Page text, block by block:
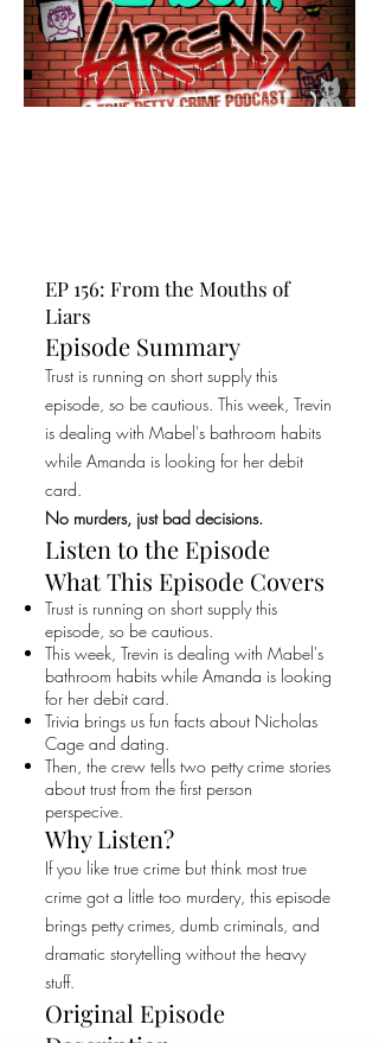
EP 156: From the Mouths of
Liars
Episode Summary
Trust is running on short supply this
episode, so be cautious. This week, Trevin
is dealing with Mabel's bathroom habits
while Amanda is looking for her debit
card.
No murders, just bad decisions.
Listen to the Episode
What This Episode Covers
Trust is running on short supply this
episode, so be cautious.
This week, Trevin is dealing with Mabel's
bathroom habits while Amanda is looking
for her debit card.
Trivia brings us fun facts about Nicholas
Cage and dating.
Then, the crew tells two petty crime stories
about trust from the first person
perspecive.
Why Listen?
If you like true crime but think most true
crime got a little too murdery, this episode
brings petty crimes, dumb criminals, and
dramatic storytelling without the heavy
stuff.
Original Episode